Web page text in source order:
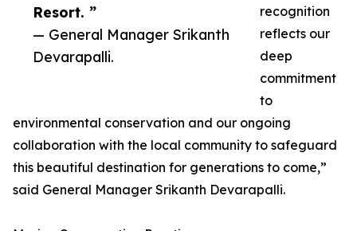
Resort. ”
— General Manager Srikanth
Devarapalli.
recognition
reflects our
deep
commitment
to
environmental conservation and our ongoing
collaboration with the local community to safeguard
this beautiful destination for generations to come,”
said General Manager Srikanth Devarapalli.